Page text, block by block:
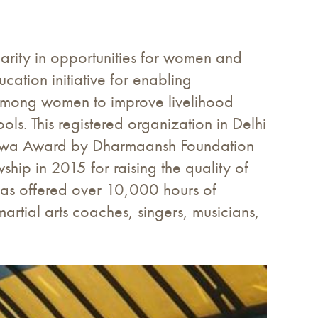
in opportunities for women and
initiative for enabling
women to improve livelihood
This registered organization in Delhi
Award by Dharmaansh Foundation
in 2015 for raising the quality of
offered over 10,000 hours of
arts coaches, singers, musicians,